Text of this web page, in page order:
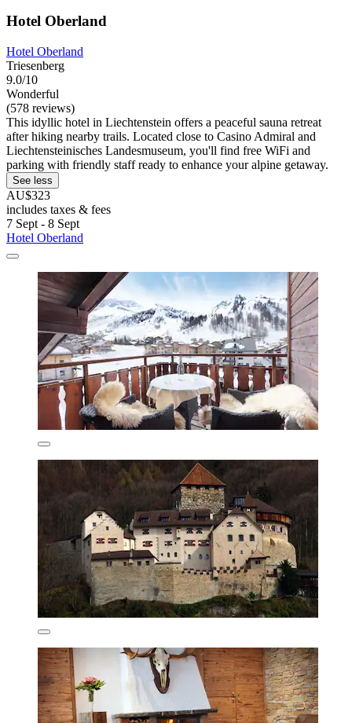
Hotel Oberland
Hotel Oberland
Triesenberg
9.0/10
Wonderful
(578 reviews)
This idyllic hotel in Liechtenstein offers a peaceful sauna retreat
after hiking nearby trails. Located close to Casino Admiral and
Liechtensteinisches Landesmuseum, you'll find free WiFi and
parking with friendly staff ready to enhance your alpine getaway.
See less
AU$323
includes taxes & fees
7 Sept - 8 Sept
Hotel Oberland